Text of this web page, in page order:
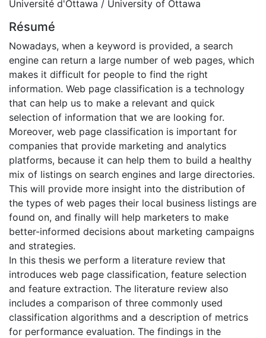
Université d'Ottawa / University of Ottawa
Résumé
Nowadays, when a keyword is provided, a search
engine can return a large number of web pages, which
makes it difficult for people to find the right
information. Web page classification is a technology
that can help us to make a relevant and quick
selection of information that we are looking for.
Moreover, web page classification is important for
companies that provide marketing and analytics
platforms, because it can help them to build a healthy
mix of listings on search engines and large directories.
This will provide more insight into the distribution of
the types of web pages their local business listings are
found on, and finally will help marketers to make
better-informed decisions about marketing campaigns
and strategies.
In this thesis we perform a literature review that
introduces web page classification, feature selection
and feature extraction. The literature review also
includes a comparison of three commonly used
classification algorithms and a description of metrics
for performance evaluation. The findings in the